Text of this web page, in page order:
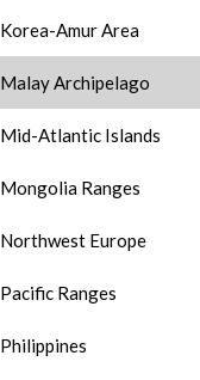
Korea-Amur Area
Malay Archipelago
Mid-Atlantic Islands
Mongolia Ranges
Northwest Europe
Pacific Ranges
Philippines